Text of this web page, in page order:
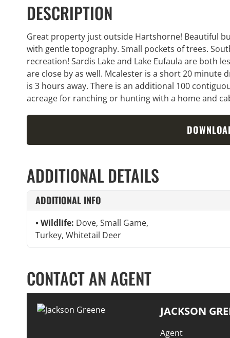
DESCRIPTION
Great property just outside Hartshorne! Beautiful
with gentle topography. Small pockets of trees.
recreation! Sardis Lake and Lake Eufaula are both
are close by as well. Mcalester is a short 20 minute
is 3 hours away. There is an additional 100
acreage for ranching or hunting with a home and
ADDITIONAL DETAILS
ADDITIONAL INFO
Wildlife: Dove, Small Game,
Turkey, Whitetail Deer
CONTACT AN AGENT
JACKSON
Agent